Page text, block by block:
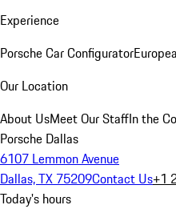
Experience
Porsche Car Configurator
Our Location
About UsMeet Our StaffIn the
Porsche Dallas
6107 Lemmon Avenue
Dallas, TX 75209Contact Us+1
Today's hours